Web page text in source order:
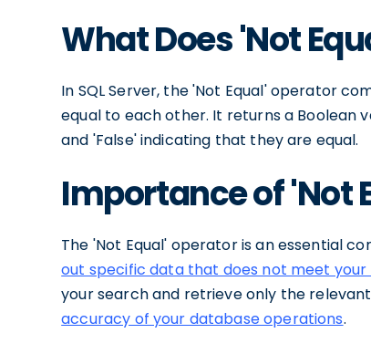
What Does 'Not
In SQL Server, the 'Not Equal' operator
equal to each other. It returns a Boolean
and 'False' indicating that they are equal.
Importance of 'Not
The 'Not Equal' operator is an essential
out specific data that does not meet
your search and retrieve only the
accuracy of your database operations.